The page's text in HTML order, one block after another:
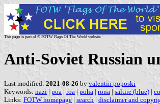
This page is part of © FOTW Flags Of The World website
Anti-Soviet Russian
Last modified: 2021-08-26 by valentin poposki
Keywords: nazi | poa | roa | poha | rona | saltire (blue) |
Links: FOTW homepage | search | disclaimer and